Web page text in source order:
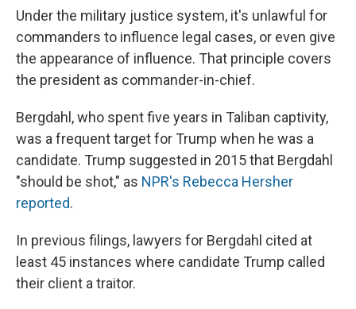
Under the military justice system, it's unlawful for
commanders to influence legal cases, or even give
the appearance of influence. That principle covers
the president as commander-in-chief.
Bergdahl, who spent five years in Taliban captivity,
was a frequent target for Trump when he was a
candidate. Trump suggested in 2015 that Bergdahl
"should be shot," as NPR's Rebecca Hersher
reported.
In previous filings, lawyers for Bergdahl cited at
least 45 instances where candidate Trump called
their client a traitor.